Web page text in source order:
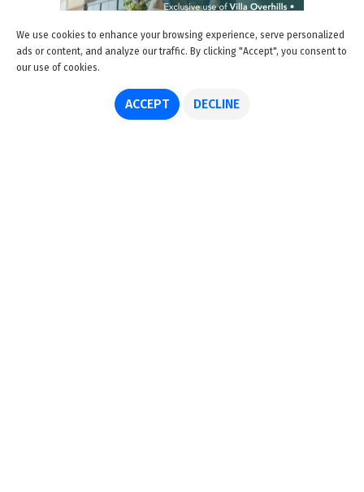
We use cookies to enhance your browsing experience, serve personalized
ads or content, and analyze our traffic. By clicking "Accept", you consent to
our use of cookies.
ACCEPT DECLINE